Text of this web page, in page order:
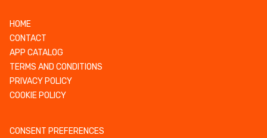
HOME
CONTACT
APP CATALOG
TERMS AND CONDITIONS
PRIVACY POLICY
COOKIE POLICY
CONSENT PREFERENCES